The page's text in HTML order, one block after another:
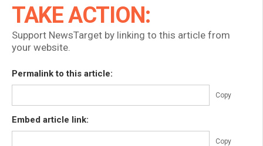
TAKE ACTION:
Support NewsTarget by linking to this article from
your website.
Permalink to this article:
Copy
Embed article link:
Copy